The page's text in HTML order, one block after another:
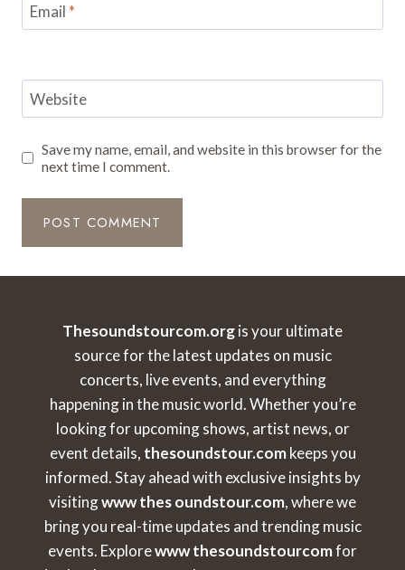
Email *
Website
Save my name, email, and website in this browser for the
next time I comment.
Thesoundstourcom.orgis your ultimate
source for the latest updates on music
concerts, live events, and everything
happening in the music world. Whether you’re
looking for upcoming shows, artist news, or
event details, thesoundstour.comkeeps you
informed. Stay ahead with exclusive insights by
visitingwww thes oundstour.com, where we
bring you real-time updates and trending music
events. Explorewww thesoundstourcomfor